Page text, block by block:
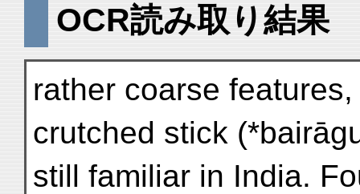
OCR読み取り結果
rather coarse
crutched stick
still familiar in India.